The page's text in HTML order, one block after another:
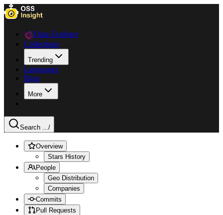
Data Explorer
Collections
Trending
Languages
Blog
More
Search .../
Overview
Stars History
People
Geo Distribution
Companies
Commits
Pull Requests